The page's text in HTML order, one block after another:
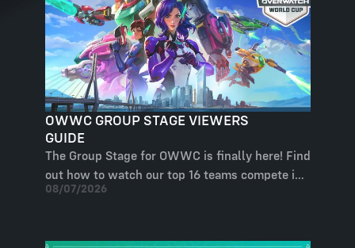
OWWC GROUP STAGE VIEWERS
GUIDE
The Group Stage for OWWC is finally here! Find
out how to watch our top 16 teams compete in
our four groups and who will end up at the
08/07/2026